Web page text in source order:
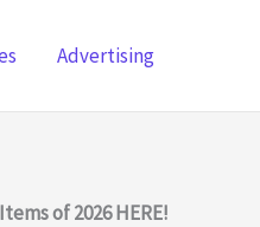
Advertising
of 2026 HERE!